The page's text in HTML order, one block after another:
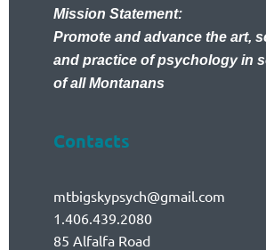
Mission Statement:
Promote and advance the art,
and practice of psychology in
of all Montanans
Contacts
mtbigskypsych@gmail.com
1.406.439.2080
85 Alfalfa Road